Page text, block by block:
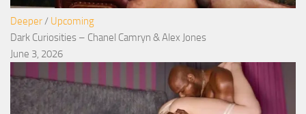
Deeper/ Upcoming
Dark Curiosities – Chanel Camryn & Alex Jones
June 3, 2026